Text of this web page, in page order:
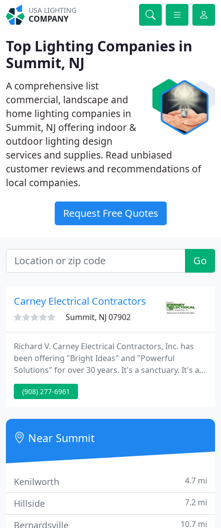
USA LIGHTING
COMPANY
Top Lighting Companies in
Summit, NJ
A comprehensive list
commercial, landscape and
home lighting companies in
Summit, NJ offering indoor &
outdoor lighting design
services and supplies. Read unbiased
customer reviews and recommendations of
local companies.
Request Free Quotes
Go
Carney Electrical Contractors
Summit, NJ 07902
Richard V. Carney Electrical Contractors, Inc. has
been offering "Bright Ideas" and "Powerful
Solutions" for over 30 years. It's a sanctuary. It's an
expression of style. It's a comfort zone. Whether
you are designing a warm and inviting
dramatic flood of light and music, we are wired into
all your needs.
(908) 277-6961
Near Summit
Kenilworth 4.7 mi
Hillside 7.2 mi
Bernardsville 10.7 mi